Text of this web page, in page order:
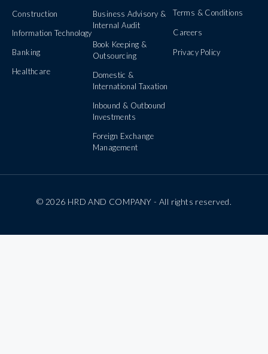
Construction
Information Technology
Banking
Healthcare
Business Advisory &
Internal Audit
Book Keeping &
Outsourcing
Domestic &
International Taxation
Inbound & Outbound
Investments
Foreign Exchange
Management
Terms & Conditions
Careers
Privacy Policy
© 2026 HRD AND COMPANY - All rights reserved.